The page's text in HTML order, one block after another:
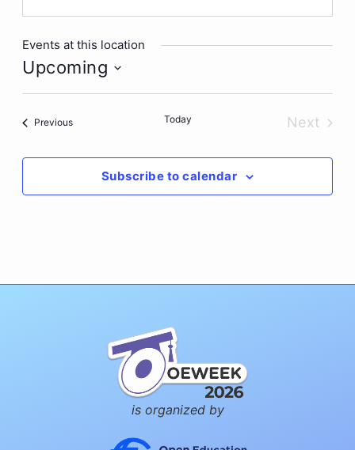
Events at this location
Upcoming
Select
PreviousEvents Today
Next
Subscribe to calendar
is organized by